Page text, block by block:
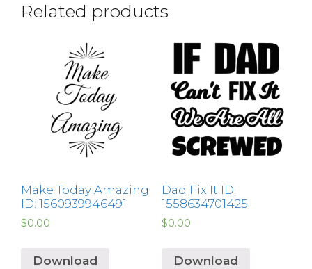
Related products
Make Today Amazing
ID: 1560939946491
$0.00
Download
Dad Fix It ID:
1558634701425
$0.00
Download